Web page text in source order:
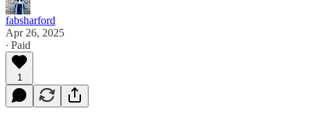
fabsharford
Apr 26, 2025
∙ Paid
1